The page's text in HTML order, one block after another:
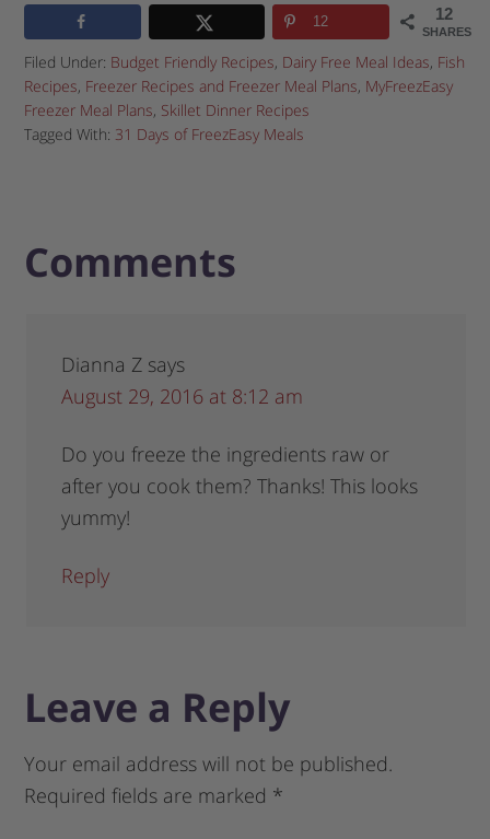
12
SHARES
12
Filed Under: Budget Friendly Recipes, Dairy Free Meal Ideas, Fish
Recipes, Freezer Recipes and Freezer Meal Plans, MyFreezEasy
Freezer Meal Plans, Skillet Dinner Recipes
Tagged With: 31 Days of FreezEasy Meals
Comments
Dianna Z says
August 29, 2016 at 8:12 am
Do you freeze the ingredients raw or
after you cook them? Thanks! This looks
yummy!
Reply
Leave a Reply
Your email address will not be published.
Required fields are marked *